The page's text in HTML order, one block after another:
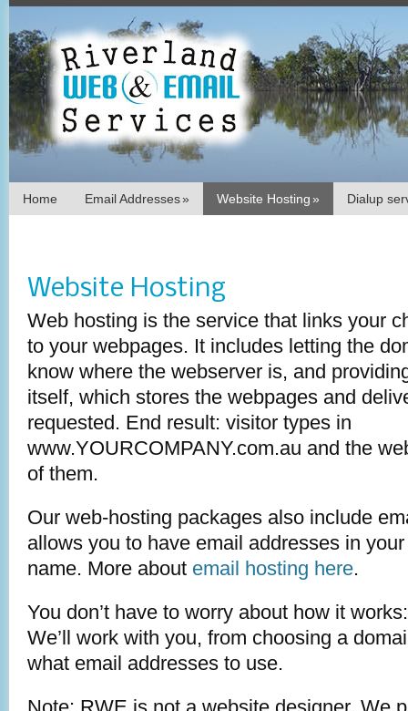
Home Email Addresses» Website Hosting» Dialup
Website Hosting
Web hosting is the service that links your
to your webpages. It includes letting the
know where the webserver is, and
itself, which stores the webpages and
requested. End result: visitor types in
www.YOURCOMPANY.com.au and the
of them.
Our web-hosting packages also include
allows you to have email addresses in
name. More about email hosting here.
You don’t have to worry about how it
We’ll work with you, from choosing a
what email addresses to use.